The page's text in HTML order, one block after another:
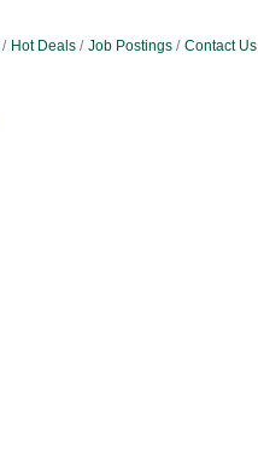
Hot Deals Job Postings Contact Us